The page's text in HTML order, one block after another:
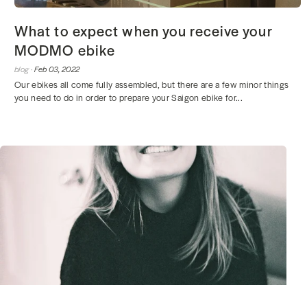
What to expect when you receive your
MODMO ebike
blog ·Feb 03, 2022
Our ebikes all come fully assembled, but there are a few minor things
you need to do in order to prepare your Saigon ebike for...